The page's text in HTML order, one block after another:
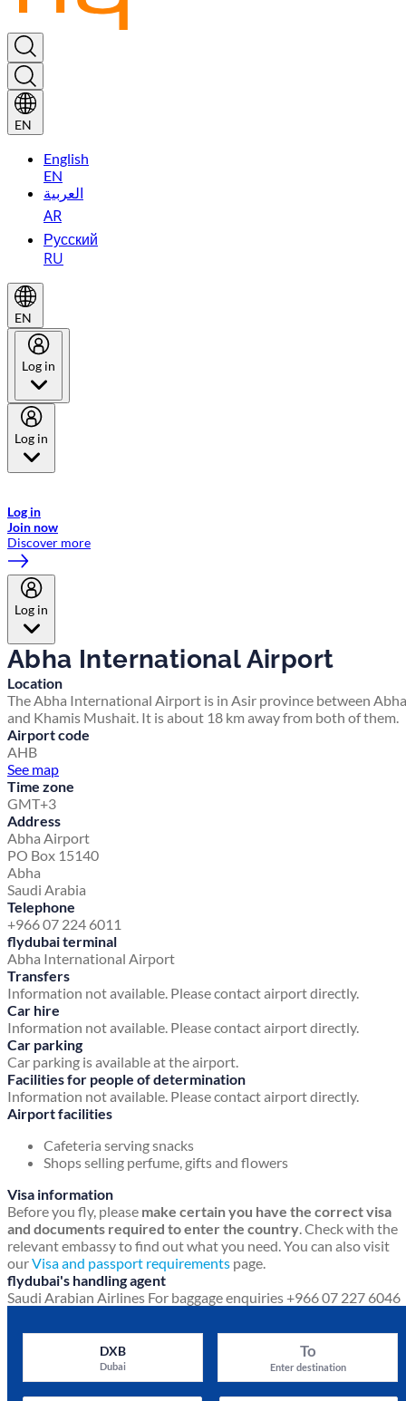
EN
English
EN
العربية
AR
Русский
RU
EN
Log in
Log in
Log in
Join now
Discover more
Log in
Abha International Airport
Location
The Abha International Airport is in Asir province between Abha
and Khamis Mushait. It is about 18 km away from both of them.
Airport code
AHB
See map
Time zone
GMT+3
Address
Abha Airport
PO Box 15140
Abha
Saudi Arabia
Telephone
+966 07 224 6011
flydubai terminal
Abha International Airport
Transfers
Information not available. Please contact airport directly.
Car hire
Information not available. Please contact airport directly.
Car parking
Car parking is available at the airport.
Facilities for people of determination
Information not available. Please contact airport directly.
Airport facilities
Cafeteria serving snacks
Shops selling perfume, gifts and flowers
Visa information
Before you fly, please make certain you have the correct visa
and documents required to enter the country. Check with the
relevant embassy to find out what you need. You can also visit
ourVisa and passport requirements page.
flydubai's handling agent
Saudi Arabian Airlines For baggage enquiries +966 07 227 6046
DXB
Dubai
To
Enter destination